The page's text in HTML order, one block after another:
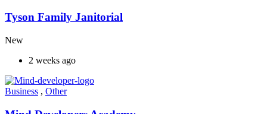
Tyson Family Janitorial
New
2 weeks ago
Business , Other